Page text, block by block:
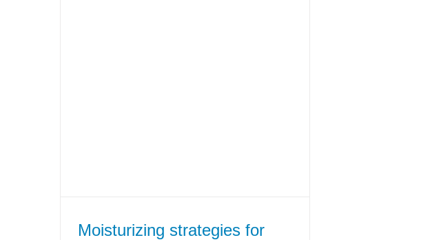
Moisturizing strategies for